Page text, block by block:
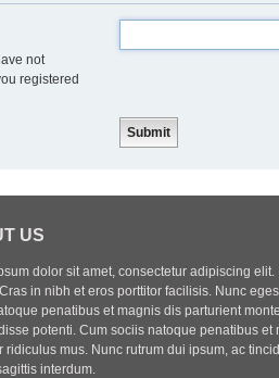
not
registered
US
dolor sit amet, consectetur adipiscing
in nibh et eros porttitor facilisis. Nunc
penatibus et magnis dis parturient
potenti. Cum sociis natoque penatibus et
ridiculus mus. Nunc rutrum dui ipsum, ac
interdum.